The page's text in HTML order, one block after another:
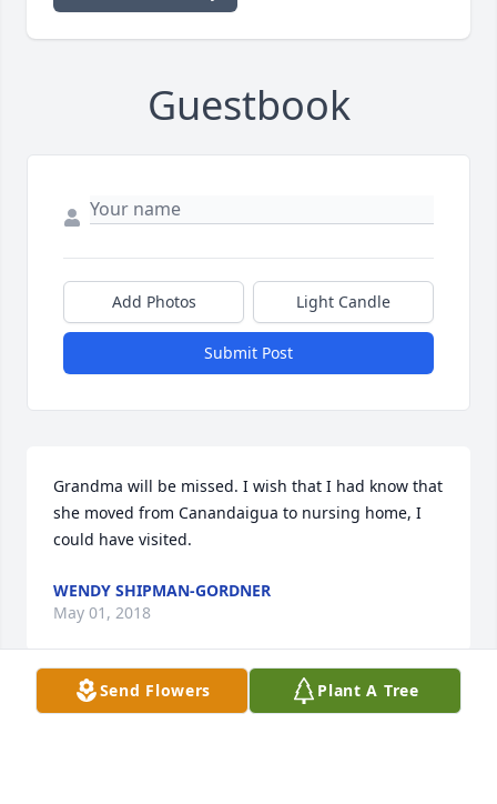
Guestbook
Add Photos Light Candle
Submit Post
Grandma will be missed. I wish that I had know that
she moved from Canandaigua to nursing home, I
could have visited.
WENDY SHIPMAN-GORDNER
May 01, 2018
Visits: 4
Send Flowers Plant A Tree